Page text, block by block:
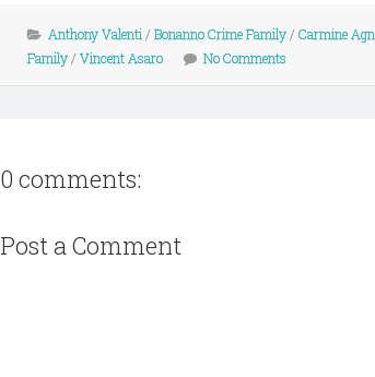
Anthony Valenti / Bonanno Crime Family/ Carmine
Family/ Vincent Asaro No Comments
0 comments:
Post a Comment